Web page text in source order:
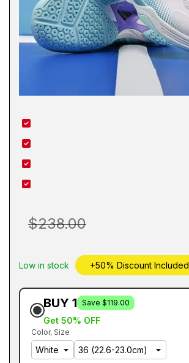
$238.00
Low in stock +50% Discount Included
BUY 1 Save $119.00
Get 50% OFF
Color Size